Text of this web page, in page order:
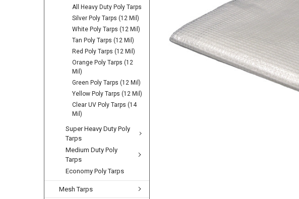
All Heavy Duty Poly Tarps
Silver Poly Tarps (12 Mil)
White Poly Tarps (12 Mil)
Tan Poly Tarps (12 Mil)
Red Poly Tarps (12 Mil)
Orange Poly Tarps (12
Mil)
Green Poly Tarps (12 Mil)
Yellow Poly Tarps (12 Mil)
Clear UV Poly Tarps (14
Mil)
Super Heavy Duty Poly
Tarps
Medium Duty Poly
Tarps
Economy Poly Tarps
Mesh Tarps